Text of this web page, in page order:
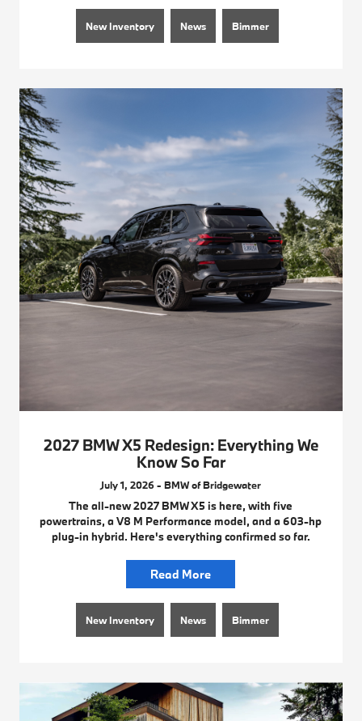
New Inventory News Bimmer
2027 BMW X5 Redesign: Everything We
Know So Far
July 1, 2026 - BMW of Bridgewater
The all-new 2027 BMW X5 is here, with five
powertrains, a V8 M Performance model, and a 603-hp
plug-in hybrid. Here's everything confirmed so far.
Read More
New Inventory News Bimmer